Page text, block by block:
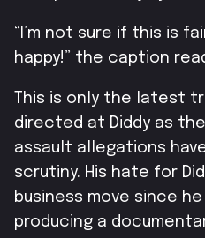
“I’m not sure if this is
happy!” the caption
This is only the latest
directed at Diddy as
assault allegations
scrutiny. His hate for
business move since
producing a